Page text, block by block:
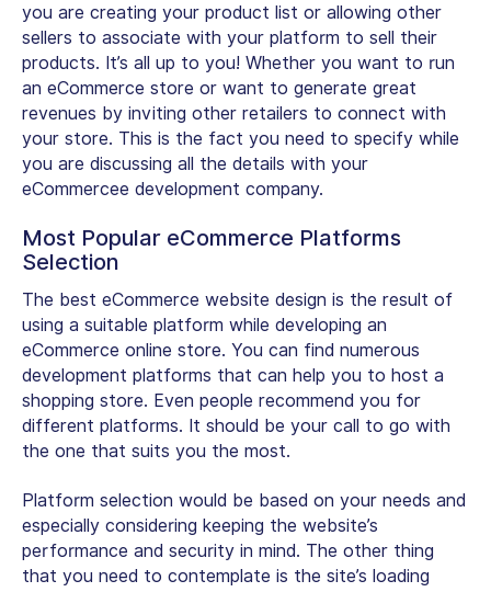
you are creating your product list or allowing other
sellers to associate with your platform to sell their
products. It’s all up to you! Whether you want to run
an eCommerce store or want to generate great
revenues by inviting other retailers to connect with
your store. This is the fact you need to specify while
you are discussing all the details with your
eCommercee development company.
Most Popular eCommerce Platforms
Selection
The best eCommerce website design is the result of
using a suitable platform while developing an
eCommerce online store. You can find numerous
development platforms that can help you to host a
shopping store. Even people recommend you for
different platforms. It should be your call to go with
the one that suits you the most.
Platform selection would be based on your needs and
especially considering keeping the website’s
performance and security in mind. The other thing
that you need to contemplate is the site’s loading